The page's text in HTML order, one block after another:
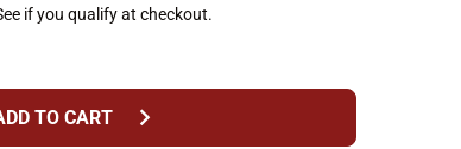
if you qualify at checkout.
TO CART chevron_right